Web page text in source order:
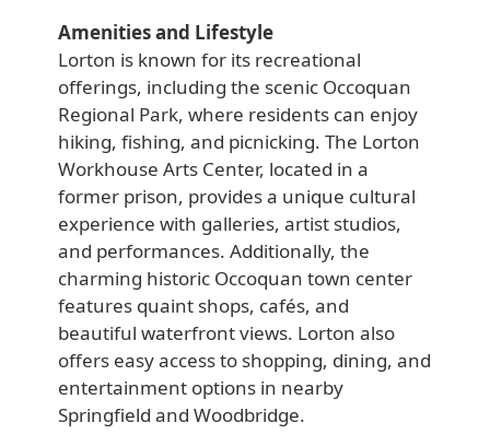
Amenities and Lifestyle
Lorton is known for its recreational
offerings, including the scenic Occoquan
Regional Park, where residents can enjoy
hiking, fishing, and picnicking. The Lorton
Workhouse Arts Center, located in a
former prison, provides a unique cultural
experience with galleries, artist studios,
and performances. Additionally, the
charming historic Occoquan town center
features quaint shops, cafés, and
beautiful waterfront views. Lorton also
offers easy access to shopping, dining, and
entertainment options in nearby
Springfield and Woodbridge.